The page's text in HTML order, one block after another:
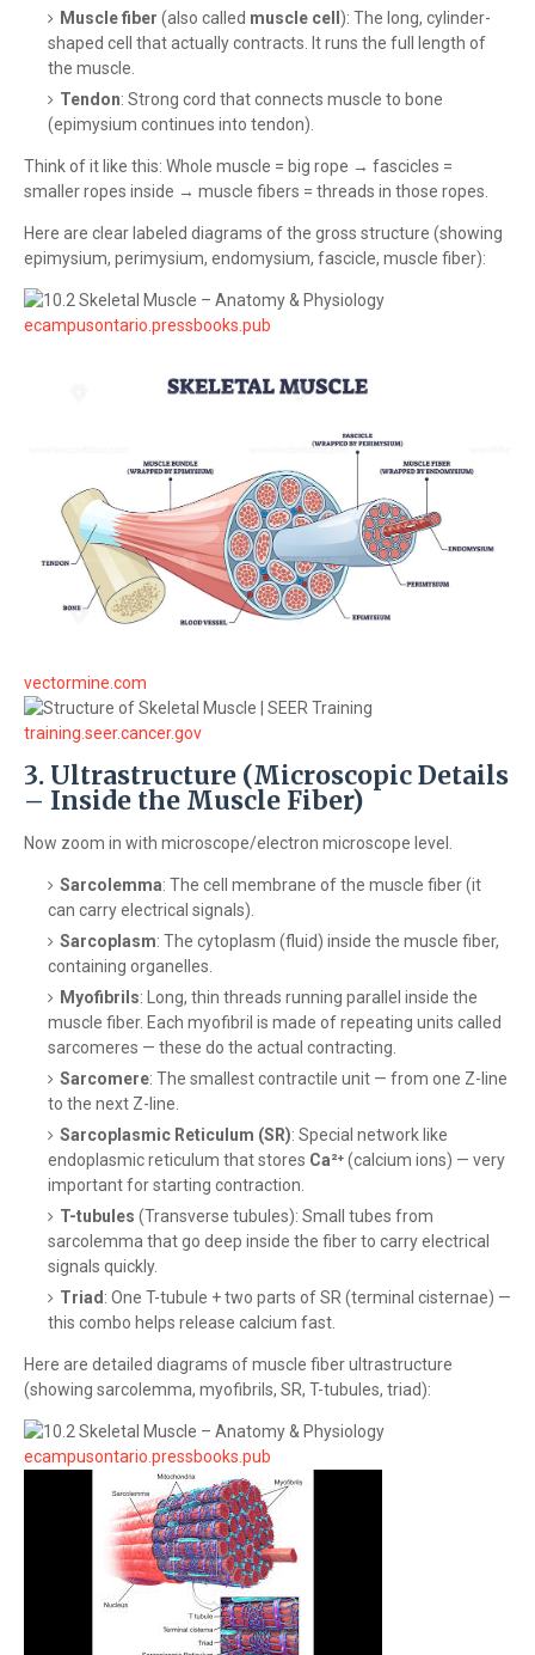
Muscle fiber (also called muscle cell ): The long, cylinder-
shaped cell that actually contracts. It runs the full length of
the muscle.
Tendon: Strong cord that connects muscle to bone
(epimysium continues into tendon).
Think of it like this: Whole muscle = big rope → fascicles =
smaller ropes inside → muscle fibers = threads in those ropes.
Here are clear labeled diagrams of the gross structure (showing
epimysium, perimysium, endomysium, fascicle, muscle fiber):
ecampusontario.pressbooks.pub
vectormine.com
training.seer.cancer.gov
3. Ultrastructure (Microscopic Details
– Inside the Muscle Fiber)
Now zoom in with microscope/electron microscope level.
Sarcolemma: The cell membrane of the muscle fiber (it
can carry electrical signals).
Sarcoplasm: The cytoplasm (fluid) inside the muscle fiber,
containing organelles.
Myofibrils: Long, thin threads running parallel inside the
muscle fiber. Each myofibril is made of repeating units called
sarcomeres — these do the actual contracting.
Sarcomere: The smallest contractile unit — from one Z-line
to the next Z-line.
Sarcoplasmic Reticulum (SR): Special network like
endoplasmic reticulum that stores Ca²⁺(calcium ions) — very
important for starting contraction.
T-tubules (Transverse tubules): Small tubes from
sarcolemma that go deep inside the fiber to carry electrical
signals quickly.
Triad : One T-tubule + two parts of SR (terminal cisternae) —
this combo helps release calcium fast.
Here are detailed diagrams of muscle fiber ultrastructure
(showing sarcolemma, myofibrils, SR, T-tubules, triad):
ecampusontario.pressbooks.pub